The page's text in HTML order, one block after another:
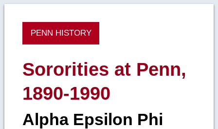
PENN HISTORY
Sororities at Penn,
1890-1990
Alpha Epsilon Phi